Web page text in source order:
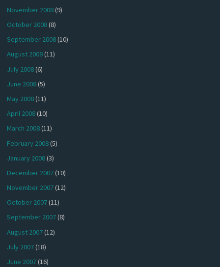
November 2008(9)
October 2008(8)
September 2008(10)
August 2008(11)
July 2008(6)
June 2008(5)
May 2008(11)
April 2008(10)
March 2008(11)
February 2008(5)
January 2008(3)
December 2007(10)
November 2007(12)
October 2007(11)
September 2007(8)
August 2007(12)
July 2007(18)
June 2007(16)